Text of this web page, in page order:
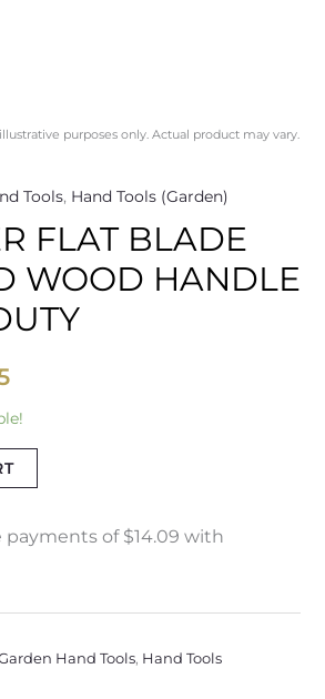
purposes only. Actual product may vary.
Tools, Hand Tools (Garden)
FLAT BLADE
WOOD HANDLE
Hand Tools, Hand Tools